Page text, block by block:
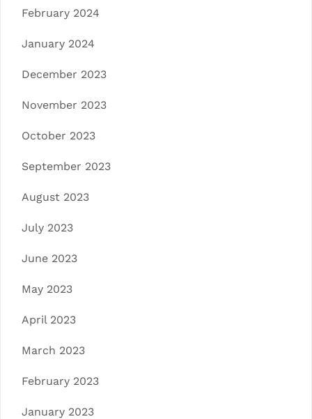
February 2024
January 2024
December 2023
November 2023
October 2023
September 2023
August 2023
July 2023
June 2023
May 2023
April 2023
March 2023
February 2023
January 2023